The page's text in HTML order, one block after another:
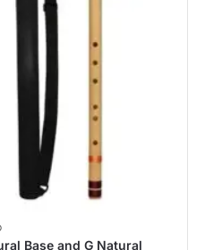
Base and G Natural